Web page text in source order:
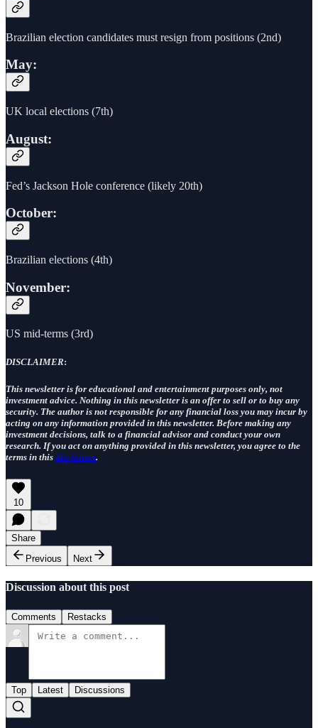
Brazilian election candidates must resign from positions (2nd)
May:
UK local elections (7th)
August:
Fed’s Jackson Hole conference (likely 20th)
October:
Brazilian elections (4th)
November:
US mid-terms (3rd)
DISCLAIMER:
This newsletter is for educational and entertainment purposes only, not
investment advice. Nothing in this newsletter is an offer to sell or to buy any
security. The author is not responsible for any financial loss you may incur by
acting on any information provided in this newsletter. Before making any
investment decisions, talk to a financial advisor and conduct your own
research. If you act on anything provided in this newsletter, you agree to the
terms in this disclaimer.
10
Share
Previous
Next
Discussion about this post
Comments Restacks
Top Latest Discussions